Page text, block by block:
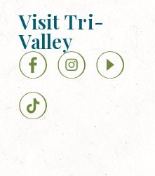
Visit Tri-
Valley